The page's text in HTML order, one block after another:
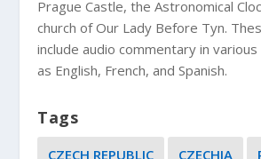
Prague Castle, the Astronomical
church of Our Lady Before Tyn.
include audio commentary in various
as English, French, and Spanish.
Tags
CZECH REPUBLIC CZECHIA